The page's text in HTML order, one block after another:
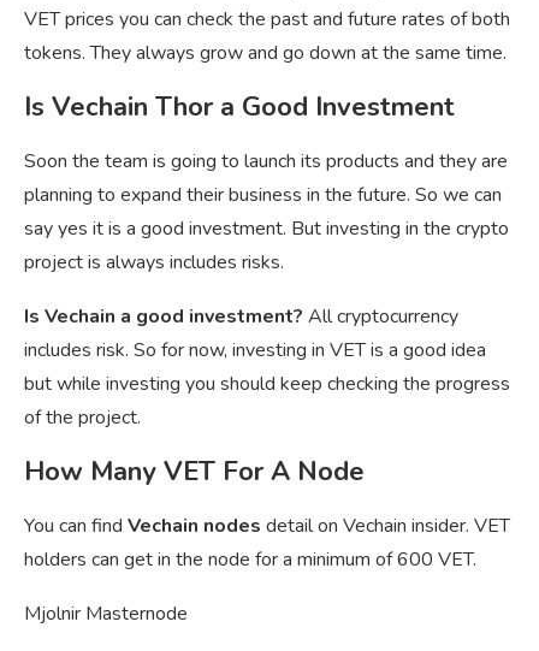
VET prices you can check the past and future rates of both
tokens. They always grow and go down at the same time.
Is Vechain Thor a Good Investment
Soon the team is going to launch its products and they are
planning to expand their business in the future. So we can
say yes it is a good investment. But investing in the crypto
project is always includes risks.
Is Vechain a good investment? All cryptocurrency
includes risk. So for now, investing in VET is a good idea
but while investing you should keep checking the progress
of the project.
How Many VET For A Node
You can find Vechain nodes detail on Vechain insider. VET
holders can get in the node for a minimum of 600 VET.
Mjolnir Masternode